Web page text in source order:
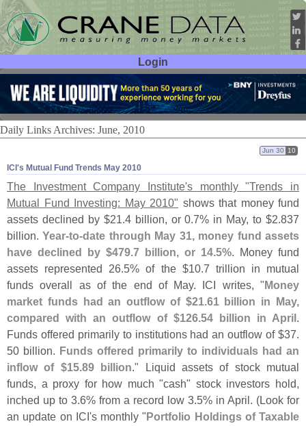
Login
User ID:
Password:
Daily Links Archives: June, 2010
ICI'​s Mutual Fund Trends May 2010
Jun 30 10
The Investment Company Institute's monthly "Trends in
Mutual Fund Investing: May 2010" shows that money fund
assets declined by $21.4 billion, or 0.7% in May, to $2.837
billion.Year-to-date through May 31, money fund assets
have declined by $479.7 billion, or 14.5%. Money fund
assets represented 26.5% of the $10.7 trillion in mutual
funds overall as of the end of May. ICI writes, "Money
market funds had an outflow of $21.61 billion in May,
compared with an outflow of $126.54 billion in April.
Funds offered primarily to institutions had an outflow of $37.
50 billion. Funds offered primarily to individuals had an
inflow of $15.89 billion." Liquid assets of stock mutual
funds, a proxy for how much "cash" stock investors hold,
inched up to 3.6% from a record low 3.5% in April. (Look for
an update on ICI's monthly "Portfolio Holdings of Taxable